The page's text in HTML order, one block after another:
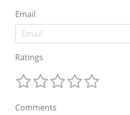
Email
Ratings
Comments